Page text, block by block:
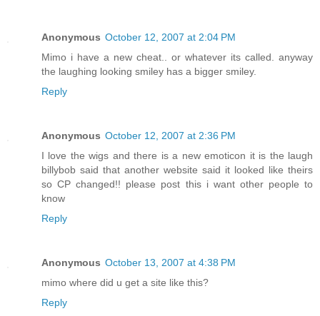
Anonymous October 12, 2007 at 2:04 PM
Mimo i have a new cheat.. or whatever its called. anyway
the laughing looking smiley has a bigger smiley.
Reply
Anonymous October 12, 2007 at 2:36 PM
I love the wigs and there is a new emoticon it is the laugh
billybob said that another website said it looked like theirs
so CP changed!! please post this i want other people to
know
Reply
Anonymous October 13, 2007 at 4:38 PM
mimo where did u get a site like this?
Reply